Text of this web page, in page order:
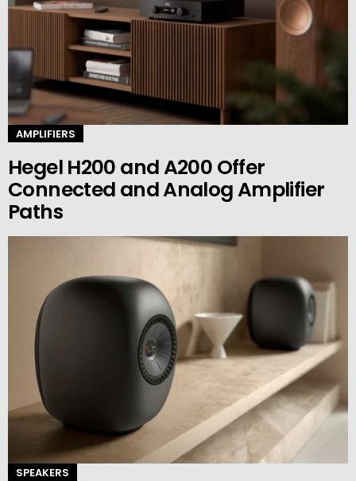
AMPLIFIERS
Hegel H200 and A200 Offer
Connected and Analog Amplifier
Paths
SPEAKERS